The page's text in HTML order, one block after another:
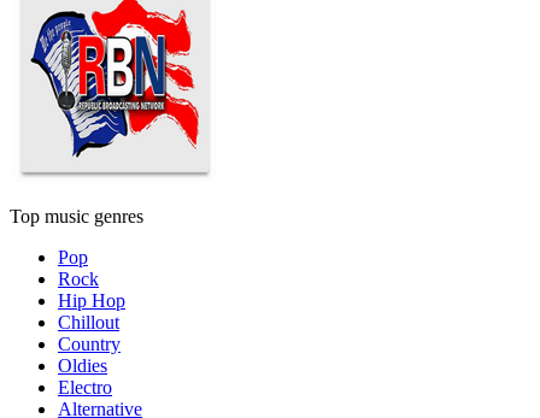
Top music genres
Pop
Rock
Hip Hop
Chillout
Country
Oldies
Electro
Alternative